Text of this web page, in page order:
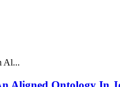
Al...